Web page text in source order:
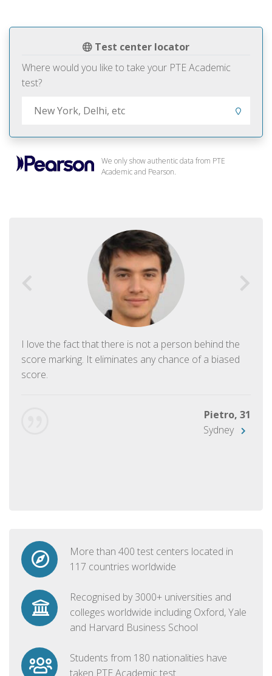
Test center locator
Where would you like to take your PTE Academic
test?
We only show authentic data from PTE
Academic and Pearson.
I love the fact that there is not a person behind the
score marking. It eliminates any chance of a biased
score.
Pietro, 31
Sydney
More than 400 test centers located in
117 countries worldwide
Recognised by 3000+ universities and
colleges worldwide including Oxford, Yale
and Harvard Business School
Students from 180 nationalities have
taken PTE Academic test